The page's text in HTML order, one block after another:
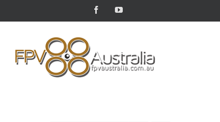
FacebookYouTube